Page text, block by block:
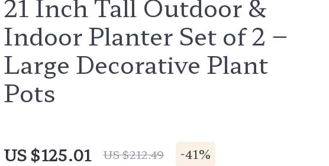
21 Inch Tall Outdoor &
Indoor Planter Set of 2 –
Large Decorative Plant
Pots
US $125.01 US $212.49 -41%